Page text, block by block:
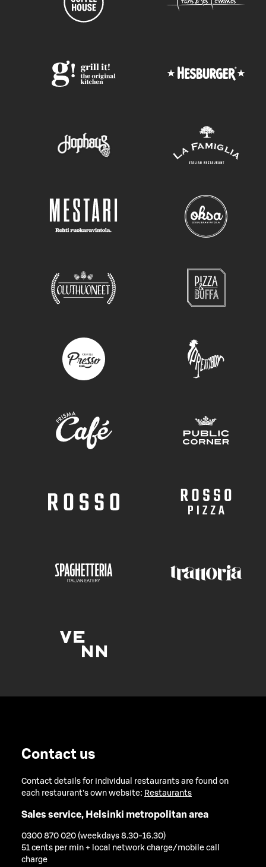
Contact us
Contact details for individual restaurants are found on
each restaurant's own website: Restaurants
Sales service, Helsinki metropolitan area
0300 870 020 (weekdays 8.30-16.30)
51 cents per min + local network charge/mobile call
charge